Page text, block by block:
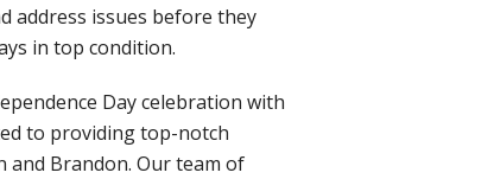
address issues before they
in top condition.
Day celebration with
to providing top-notch
and Brandon. Our team of